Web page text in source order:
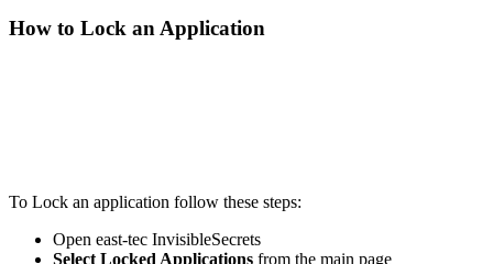
How to Lock an Application
To Lock an application follow these steps:
Open east-tec InvisibleSecrets
Select Locked Applications from the main page